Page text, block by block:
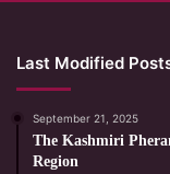
Last Modified
September 21, 2025
The Kashmiri
Region